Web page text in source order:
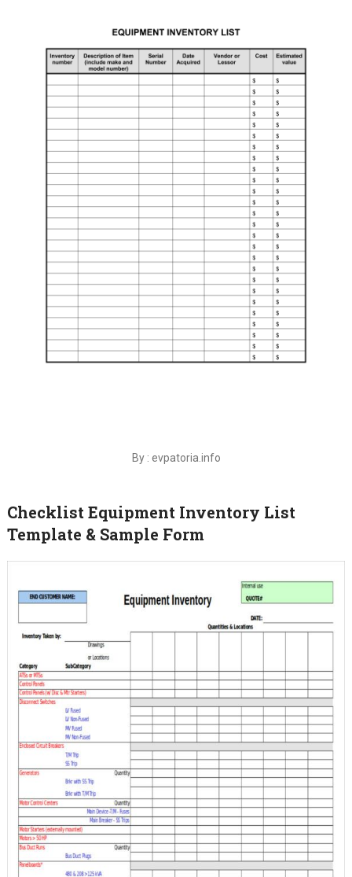
By : evpatoria.info
Checklist Equipment Inventory List
Template & Sample Form